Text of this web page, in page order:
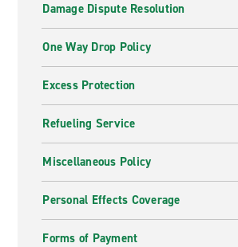
Damage Dispute Resolution
One Way Drop Policy
Excess Protection
Refueling Service
Miscellaneous Policy
Personal Effects Coverage
Forms of Payment